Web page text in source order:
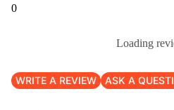
0
Loading
WRITE A REVIEW ASK A